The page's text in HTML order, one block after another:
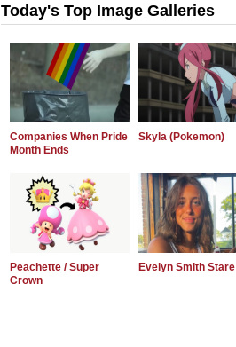
Today's Top Image Galleries
Companies When Pride
Month Ends
Skyla (Pokemon)
Peachette / Super
Crown
Evelyn Smith Stare